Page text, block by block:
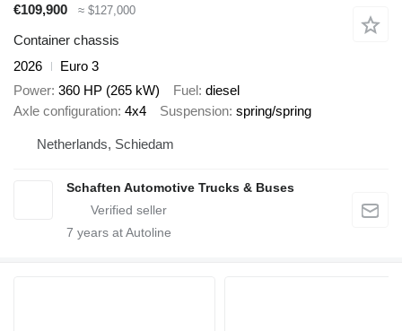
€109,900
≈ $127,000
Container chassis
2026
Euro 3
Power 360 HP (265 kW) Fuel diesel
Axle configuration 4x4 Suspension spring/spring
Netherlands, Schiedam
Schaften Automotive Trucks & Buses
7 years at Autoline